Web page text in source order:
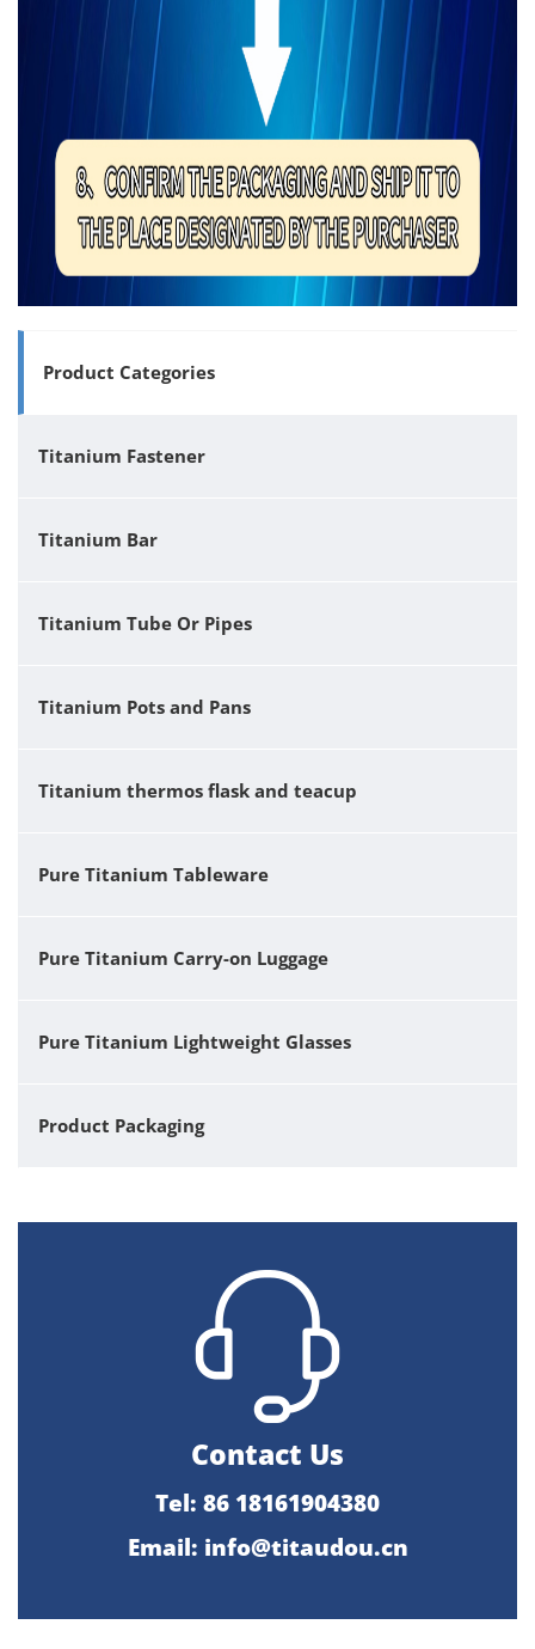
Product Categories
Titanium Fastener
Titanium Bar
Titanium Tube Or Pipes
Titanium Pots and Pans
Titanium thermos flask and teacup
Pure Titanium Tableware
Pure Titanium Carry-on Luggage
Pure Titanium Lightweight Glasses
Product Packaging
Contact Us
Tel: 86 18161904380
Email: info@titaudou.cn